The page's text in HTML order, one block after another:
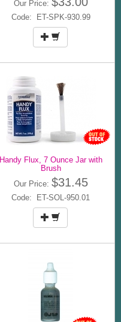
Our Price:
Code: ET-SPK-930.99
Handy Flux, 7 Ounce Jar with
Brush
Our Price: $31.45
Code: ET-SOL-950.01